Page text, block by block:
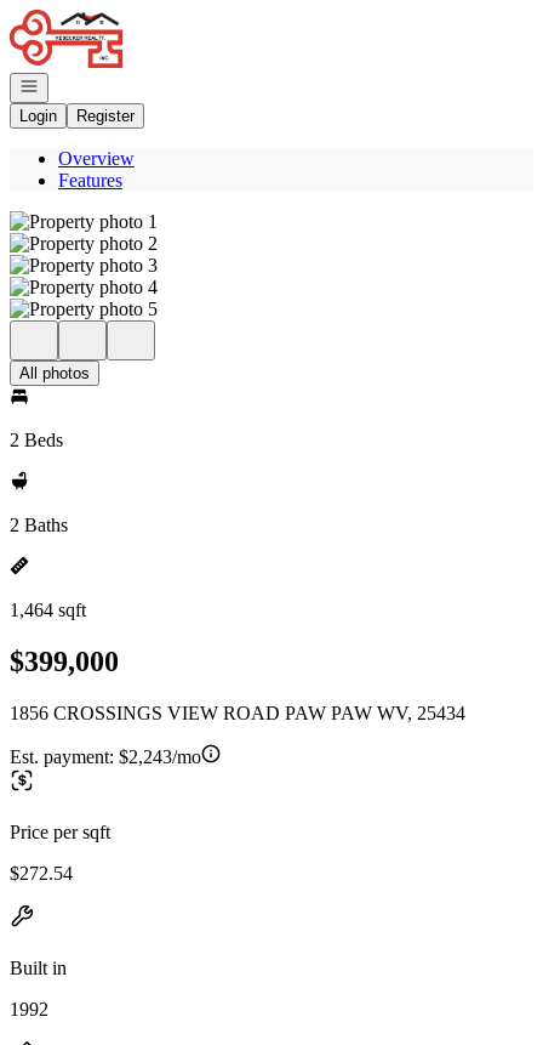
Go to: Homepage
Open navigation
Login
Register
Overview
Features
All photos
2 Beds
2 Baths
1,464 sqft
$399,000
1856 CROSSINGS VIEW ROAD PAW PAW WV, 25434
Est. payment: $2,243/mo
Price per sqft
$272.54
Built in
1992